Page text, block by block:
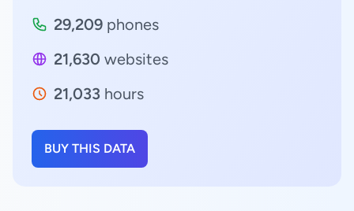
29,209 phones
21,630 websites
21,033 hours
BUY THIS DATA